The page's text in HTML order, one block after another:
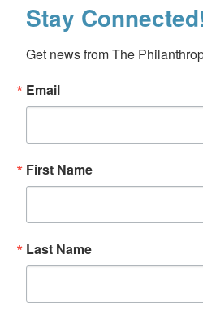
Stay
Get news from The
Email
First Name
Last Name